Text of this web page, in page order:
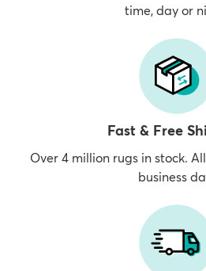
time, day or
Fast & Free
Over 4 million rugs in stock.
business